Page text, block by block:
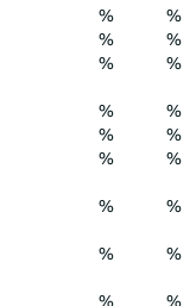
%
%
%
%
% %
%
%
%
%
% %
% %
% %
%
%